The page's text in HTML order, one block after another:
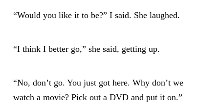
“Would you like it to be?” I said. She laughed.
“I think I better go,” she said, getting up.
“No, don’t go. You just got here. Why don’t we
watch a movie? Pick out a DVD and put it on.”